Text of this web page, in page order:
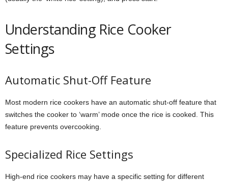
Understanding Rice Cooker
Settings
Automatic Shut-Off Feature
Most modern rice cookers have an automatic shut-off feature that
switches the cooker to ‘warm’ mode once the rice is cooked. This
feature prevents overcooking.
Specialized Rice Settings
High-end rice cookers may have a specific setting for different